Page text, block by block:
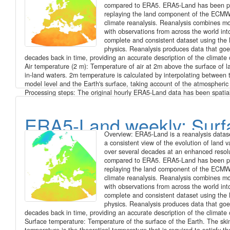
above surface, weekly
series for Europe at 1
resolution (2016 - 2020)
compared to ERA5. ERA5-Land has been
replaying the land component of the
climate reanalysis. Reanalysis combines
with observations from across the world
complete and consistent dataset using the
physics. Reanalysis produces data that
decades back in time, providing an accurate description of the
Air temperature (2 m): Temperature of air at 2m above the surface of
in-land waters. 2m temperature is calculated by interpolating between
model level and the Earth's surface, taking account of the
Processing steps: The original hourly ERA5-Land data has been
day we used the corresponding monthly long-term average of
was to use the fine spatial detail of CHELSA and at the same time
general regional pattern and fine temporal detail of ERA5-Land. The
included aggregation and enhancement, specifically: 1. spatially
CHELSA to the resolution of ERA5-Land 2. calculate difference of
aggregated CHELSA 3. interpolate differences with a Gaussian filter
seconds 4. add the interpolated differences to CHELSA The spatially
daily ERA5-Land data has been aggregated on a weekly basis
Saturday for the time period 2016 - 2020. Data available is the
daily averages, the weekly minimum of daily minima and the weekly
daily maxima of air temperature (2 m). File naming: Average of daily
era5_land_t2m_avg_weekly_YYYY_MM_DD.tif Max of daily max:
era5_land_t2m_max_weekly_YYYY_MM_DD.tif Min of daily min:
ERA5-Land weekly:
temperature, weekly time
series for Europe at 1
resolution (2016 - 2020)
Overview: ERA5-Land is a reanalysis
a consistent view of the evolution of land
over several decades at an enhanced
compared to ERA5. ERA5-Land has been
replaying the land component of the
climate reanalysis. Reanalysis combines
with observations from across the world
complete and consistent dataset using the
physics. Reanalysis produces data that
decades back in time, providing an accurate description of the
Surface temperature: Temperature of the surface of the Earth. The